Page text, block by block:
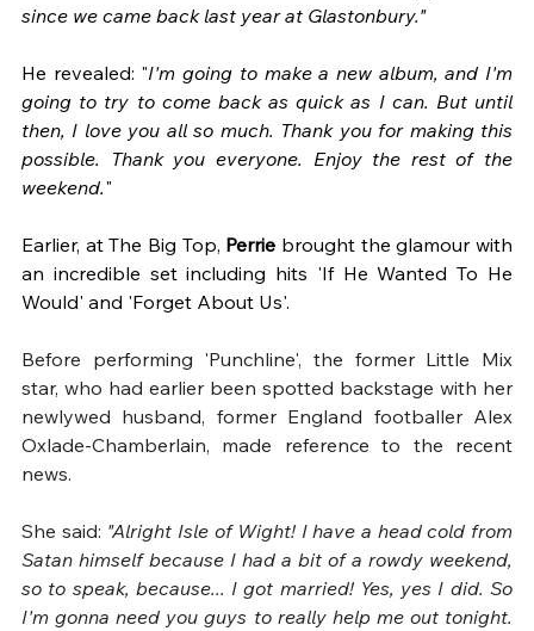
since we came back last year at Glastonbury."
He revealed: "I'm going to make a new album, and I'm
going to try to come back as quick as I can. But until
then, I love you all so much. Thank you for making this
possible. Thank you everyone. Enjoy the rest of the
weekend."
Earlier, at The Big Top, Perrie brought the glamour with
an incredible set including hits 'If He Wanted To He
Would' and 'Forget About Us'.
Before performing 'Punchline', the former Little Mix
star, who had earlier been spotted backstage with her
newlywed husband, former England footballer Alex
Oxlade-Chamberlain, made reference to the recent
news.
She said: "Alright Isle of Wight! I have a head cold from
Satan himself because I had a bit of a rowdy weekend,
so to speak, because... I got married! Yes, yes I did. So
I'm gonna need you guys to really help me out tonight.